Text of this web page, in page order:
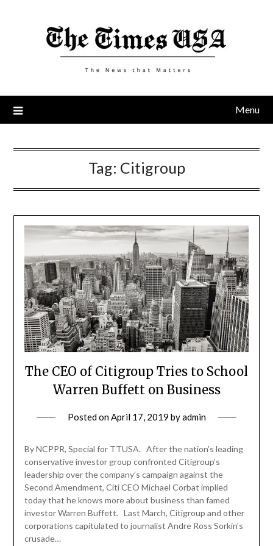
Menu
Tag: Citigroup
The CEO of Citigroup Tries to School
Warren Buffett on Business
Posted onApril 17, 2019 byadmin
By NCPPR, Special for TTUSA. After the nation’s leading
conservative investor group confronted Citigroup’s
leadership over the company’s campaign against the
Second Amendment, Citi CEO Michael Corbat implied
today that he knows more about business than famed
investor Warren Buffett. Last March, Citigroup and other
corporations capitulated to journalist Andre Ross Sorkin’s
crusade…